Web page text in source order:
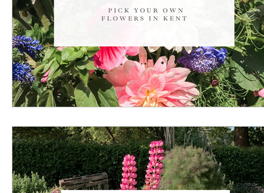
U L T I M A T E C O U N T R Y / R E G I O N G U I D E